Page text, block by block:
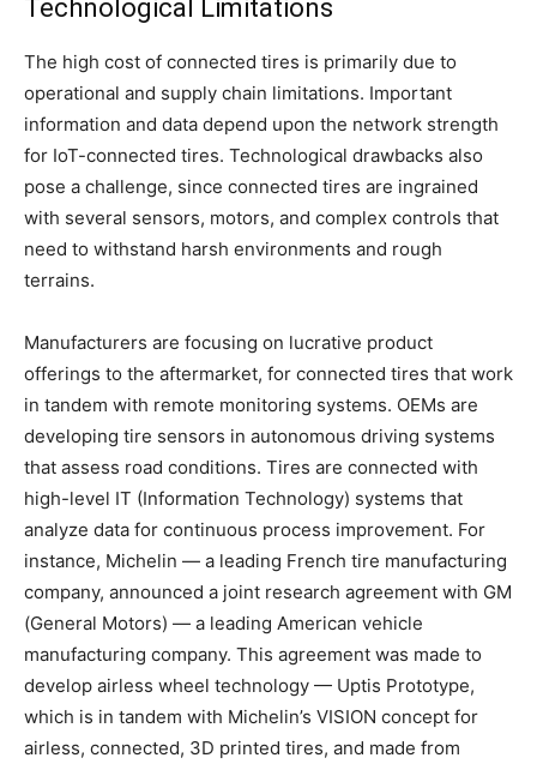
Technological Limitations
The high cost of connected tires is primarily due to
operational and supply chain limitations. Important
information and data depend upon the network strength
for IoT-connected tires. Technological drawbacks also
pose a challenge, since connected tires are ingrained
with several sensors, motors, and complex controls that
need to withstand harsh environments and rough
terrains.
Manufacturers are focusing on lucrative product
offerings to the aftermarket, for connected tires that work
in tandem with remote monitoring systems. OEMs are
developing tire sensors in autonomous driving systems
that assess road conditions. Tires are connected with
high-level IT (Information Technology) systems that
analyze data for continuous process improvement. For
instance, Michelin — a leading French tire manufacturing
company, announced a joint research agreement with GM
(General Motors) — a leading American vehicle
manufacturing company. This agreement was made to
develop airless wheel technology — Uptis Prototype,
which is in tandem with Michelin’s VISION concept for
airless, connected, 3D printed tires, and made from